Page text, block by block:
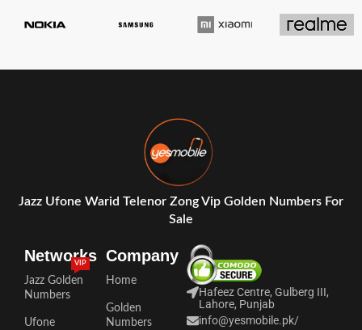
Jazz Ufone Warid Telenor Zong Vip Golden Numbers For
Sale
Networks
Jazz Golden
Numbers
VIP
Ufone
Company
Home
Golden
Numbers
Hafeez Centre, Gulberg III,
Lahore, Punjab
info@yesmobile.pk/